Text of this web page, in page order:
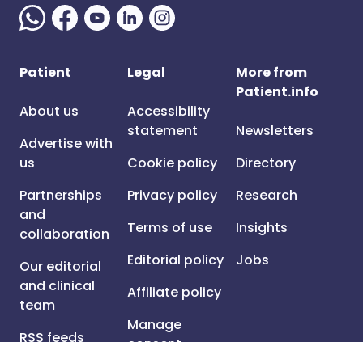
Patient
About us
Advertise with
us
Partnerships
and
collaboration
Our editorial
and clinical
team
RSS feeds
Legal
Accessibility
statement
Cookie policy
Privacy policy
Terms of use
Editorial policy
Affiliate policy
Manage
More from
Patient.info
Newsletters
Directory
Research
Insights
Jobs